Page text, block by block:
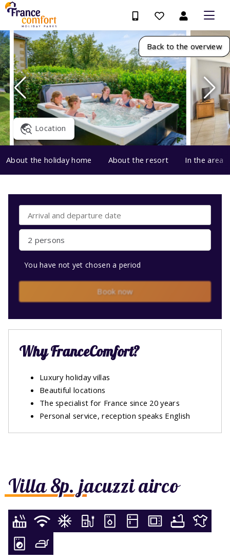
Back to the overview
Location
About the holiday home About the resort In the area
Villa 8p. jacuzzi airco
2 persons
You have not yet chosen a period
Book now
Why FranceComfort?
Luxury holiday villas
Beautiful locations
The specialist for France since 20 years
Personal service, reception speaks English